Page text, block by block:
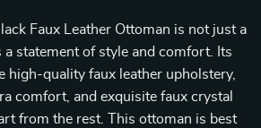
Faux Leather Ottoman is not just a
a statement of style and comfort. Its
high-quality faux leather upholstery,
comfort, and exquisite faux crystal
from the rest. This ottoman is best